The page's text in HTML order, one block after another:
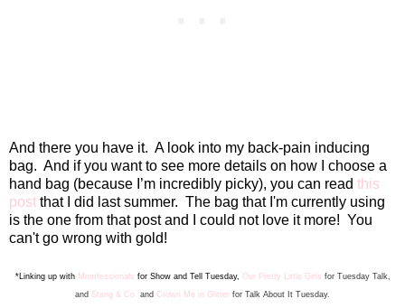
And there you have it. A look into my back-pain inducing
bag. And if you want to see more details on how I choose a
hand bag (because I’m incredibly picky), you can read this
post that I did last summer. The bag that I'm currently using
is the one from that post and I could not love it more! You
can't go wrong with gold!
*Linking up with Momfessionals for Show and Tell Tuesday, Our Pretty Little Girls for Tuesday Talk,
and Stang & Co. and Crown Me in Glitter for Talk About It Tuesday.